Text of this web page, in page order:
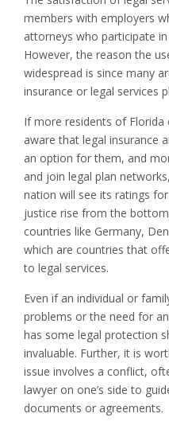
members with employers
attorneys who participate
However, the reason the
widespread is since many
insurance or legal services
If more residents of Florida
aware that legal insurance
an option for them, and
and join legal plan
nation will see its ratings
justice rise from the
countries like Germany,
which are countries that
to legal services.
Even if an individual or
problems or the need for
has some legal protection
invaluable. Further, it is
issue involves a conflict,
lawyer on one’s side to
documents or agreements.